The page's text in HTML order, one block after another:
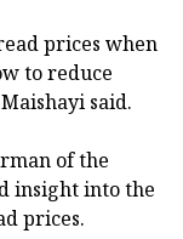
prices when
to reduce
said.
of the
insight into the
prices.